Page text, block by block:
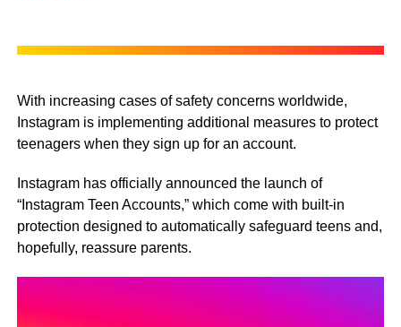
With increasing cases of safety concerns worldwide,
Instagram is implementing additional measures to protect
teenagers when they sign up for an account.
Instagram has officially announced the launch of
“Instagram Teen Accounts,” which come with built-in
protection designed to automatically safeguard teens and,
hopefully, reassure parents.